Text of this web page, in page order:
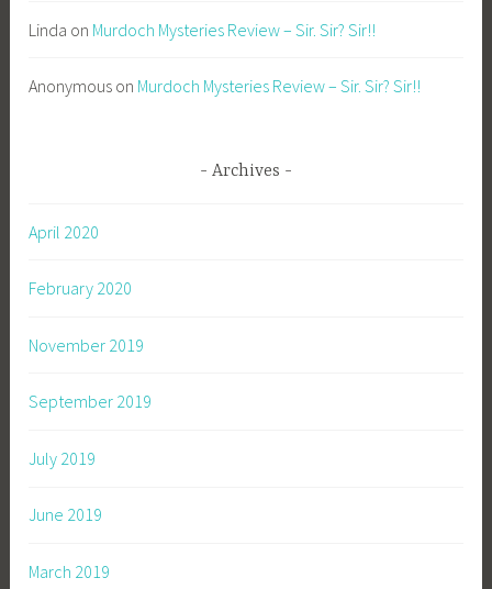
Linda on Murdoch Mysteries Review – Sir. Sir? Sir!!
Anonymous on Murdoch Mysteries Review – Sir. Sir? Sir!!
Archives
April 2020
February 2020
November 2019
September 2019
July 2019
June 2019
March 2019